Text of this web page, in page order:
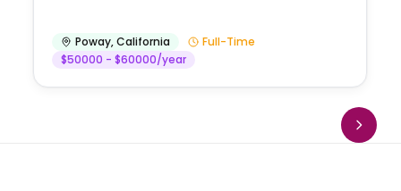
Poway,California
Full-Time
$50000 - $60000/year